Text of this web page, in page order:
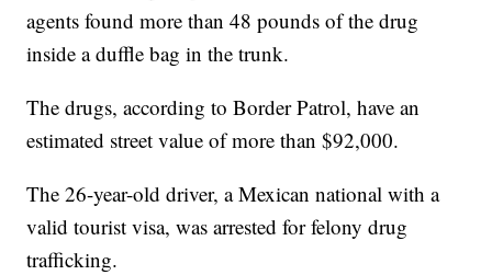
agents found more than 48 pounds of the drug
inside a duffle bag in the trunk.
The drugs, according to Border Patrol, have an
estimated street value of more than $92,000.
The 26-year-old driver, a Mexican national with a
valid tourist visa, was arrested for felony drug
trafficking.